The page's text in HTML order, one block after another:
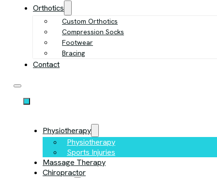
Orthotics
Custom Orthotics
Compression Socks
Footwear
Bracing
Contact
Physiotherapy
Physiotherapy
Sports Injuries
Massage Therapy
Chiropractor